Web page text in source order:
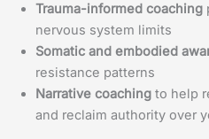
Trauma-informed coaching
nervous system limits
Somatic and embodied
resistance patterns
Narrative coaching to help
and reclaim authority over